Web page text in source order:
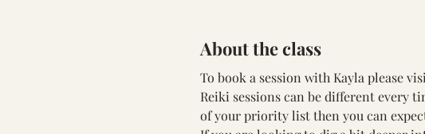
About the class
To book a session with Kayla please
Reiki sessions can be different every
of your priority list then you can